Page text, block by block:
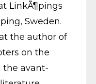
LinkÃ¶pings
Sweden.
the author of
on the
the avant-